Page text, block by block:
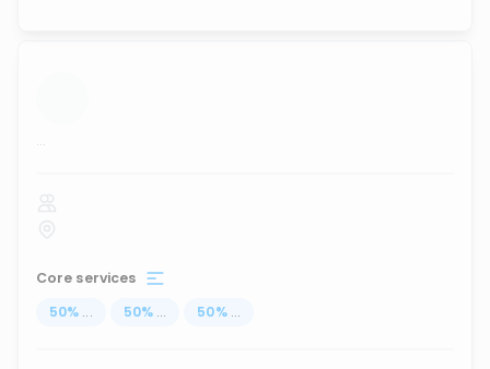
...
Core services
50% ... 50% ... 50% ...